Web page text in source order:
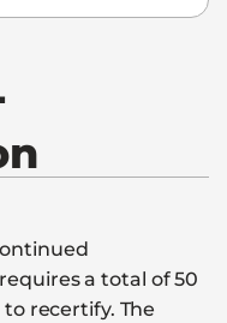
a total of 50
recertify. The